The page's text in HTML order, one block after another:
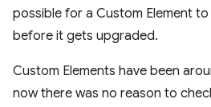
possible for a Custom Element
before it gets upgraded.
Custom Elements have been
now there was no reason to